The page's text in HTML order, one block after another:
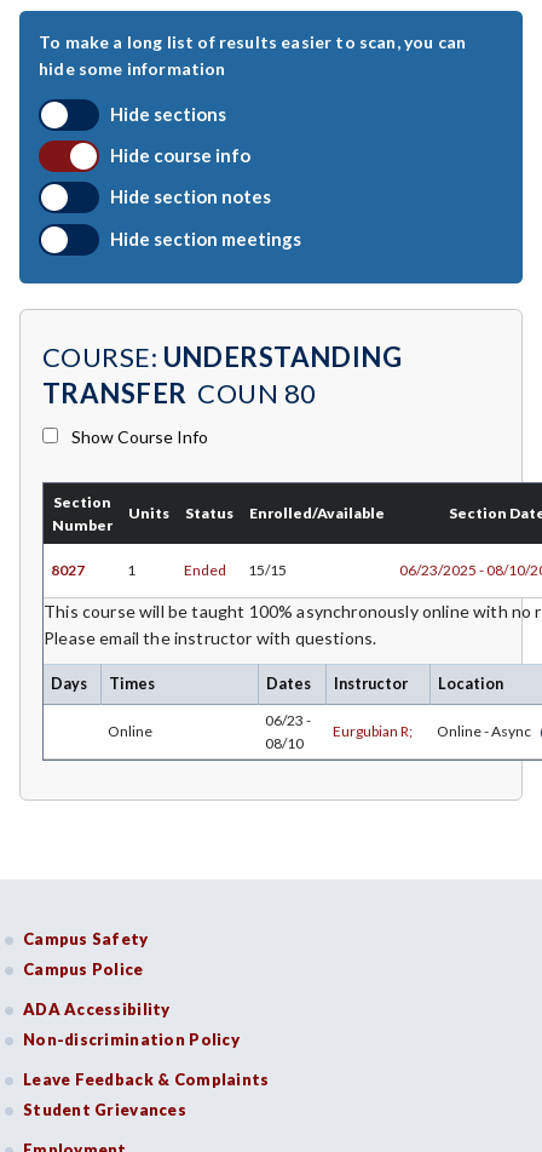
BMG-Business Management
CHEM-Chemistry
CHLD-Child Development
CSKL-College Skills
COMM-Communication Studies
COUN-Counseling
DH-Dental Education - Hygiene
DRD-Disability Resources Department
ERTH-Earth and Space Science
EMC-Emergency Medical Care
ENGL-English
ETHS-Ethnic Studies
FMA-Film and Media Arts
FIRE-Fire Technology
To make a long list of results easier to scan, you can
hide some information
Hide sections
Hide course info
Hide section notes
Hide section meetings
COURSE: UNDERSTANDING
TRANSFER COUN 80
Show Course Info
Section
Number
Units Status Enrolled/Available Section
8027 1 Ended 15/15 06/23/2025 - 08/10/
This course will be taught 100% asynchronously online with no
Please email the instructor with questions.
Days Times Dates Instructor Location
Online
06/23 -
08/10
Eurgubian R; Online - Async
Campus Safety
Campus Police
ADA Accessibility
Non-discrimination Policy
Leave Feedback & Complaints
Student Grievances